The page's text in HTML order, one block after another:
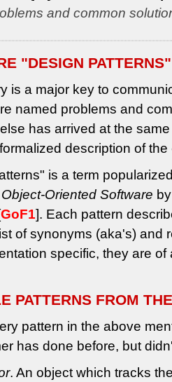
and common
"DESIGN
is a major key to
named problems and
has arrived at the
description of
is a term
Oriented Software
GoF1]. Each pattern
of synonyms (aka's) and
specific, they are of
PATTERNS FROM
pattern in the above
has done before, but
. An object which tracks